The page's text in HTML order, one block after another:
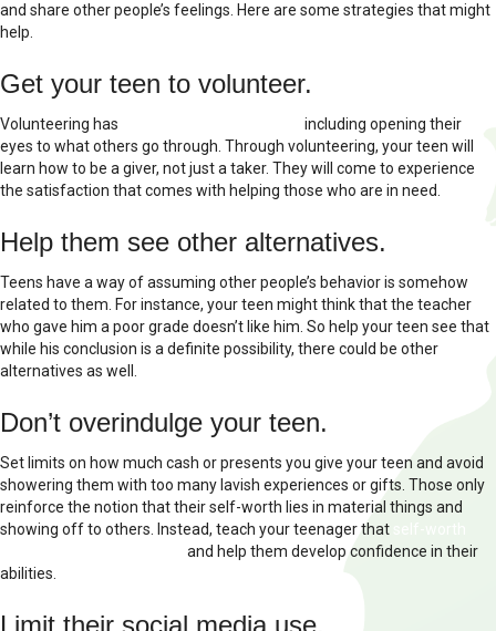
and share other people’s feelings. Here are some strategies that might
help.
Get your teen to volunteer.
Volunteering has
including opening their
eyes to what others go through. Through volunteering, your teen will
learn how to be a giver, not just a taker. They will come to experience
the satisfaction that comes with helping those who are in need.
Help them see other alternatives.
Teens have a way of assuming other people’s behavior is somehow
related to them. For instance, your teen might think that the teacher
who gave him a poor grade doesn’t like him. So help your teen see that
while his conclusion is a definite possibility, there could be other
alternatives as well.
Don’t overindulge your teen.
Set limits on how much cash or presents you give your teen and avoid
showering them with too many lavish experiences or gifts. Those only
reinforce the notion that their self-worth lies in material things and
showing off to others. Instead, teach your teenager that
and help them develop confidence in their
abilities.